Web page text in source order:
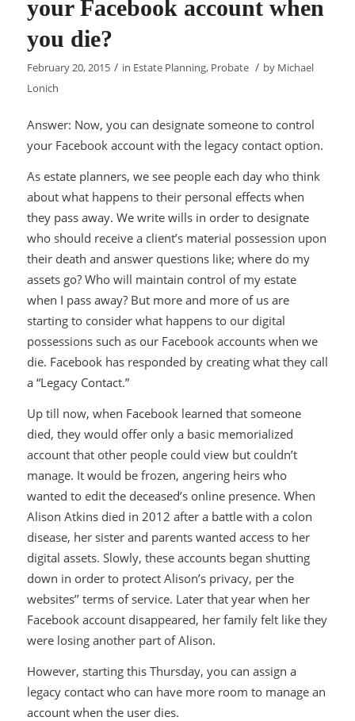
your Facebook account when
you die?
February 20, 2015 / in Estate Planning, Probate / by Michael
Lonich
Answer: Now, you can designate someone to control
your Facebook account with the legacy contact option.
As estate planners, we see people each day who think
about what happens to their personal effects when
they pass away. We write wills in order to designate
who should receive a client’s material possession upon
their death and answer questions like; where do my
assets go? Who will maintain control of my estate
when I pass away? But more and more of us are
starting to consider what happens to our digital
possessions such as our Facebook accounts when we
die. Facebook has responded by creating what they call
a “Legacy Contact.”
Up till now, when Facebook learned that someone
died, they would offer only a basic memorialized
account that other people could view but couldn’t
manage. It would be frozen, angering heirs who
wanted to edit the deceased’s online presence. When
Alison Atkins died in 2012 after a battle with a colon
disease, her sister and parents wanted access to her
digital assets. Slowly, these accounts began shutting
down in order to protect Alison’s privacy, per the
websites’’ terms of service. Later that year when her
Facebook account disappeared, her family felt like they
were losing another part of Alison.
However, starting this Thursday, you can assign a
legacy contact who can have more room to manage an
account when the user dies.